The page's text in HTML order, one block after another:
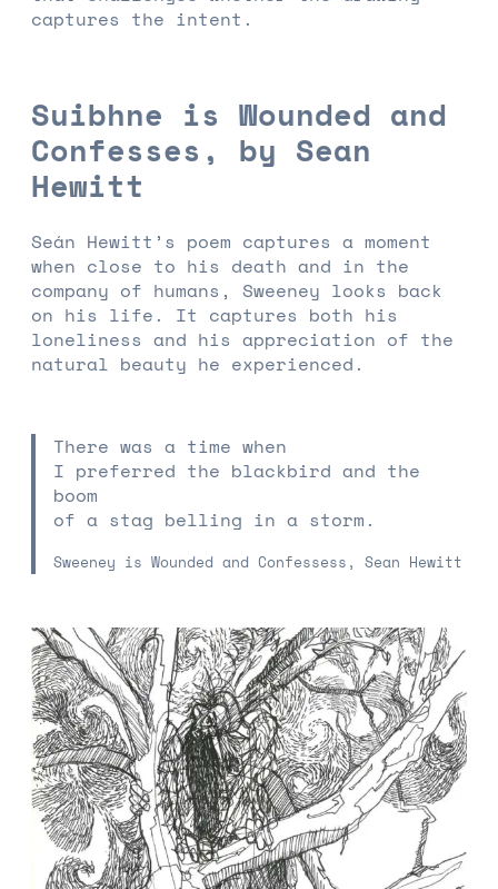
captures the intent.
Suibhne is Wounded and
Confesses, by Sean
Hewitt
Seán Hewitt’s poem captures a moment
when close to his death and in the
company of humans, Sweeney looks back
on his life. It captures both his
loneliness and his appreciation of the
natural beauty he experienced.
There was a time when
I preferred the blackbird and the
boom
of a stag belling in a storm.
Sweeney is Wounded and Confessess, Sean Hewitt